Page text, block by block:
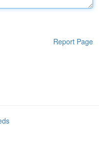
Report Page